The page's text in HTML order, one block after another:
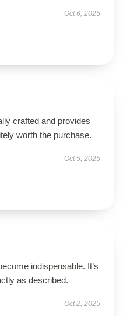
Oct 6, 2025
crafted and provides
worth the purchase.
Oct 5, 2025
indispensable. It’s
as described.
Oct 2, 2025